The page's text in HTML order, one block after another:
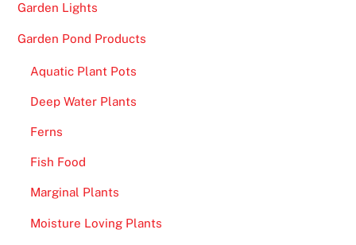
Garden Lights
Garden Pond Products
Aquatic Plant Pots
Deep Water Plants
Ferns
Fish Food
Marginal Plants
Moisture Loving Plants